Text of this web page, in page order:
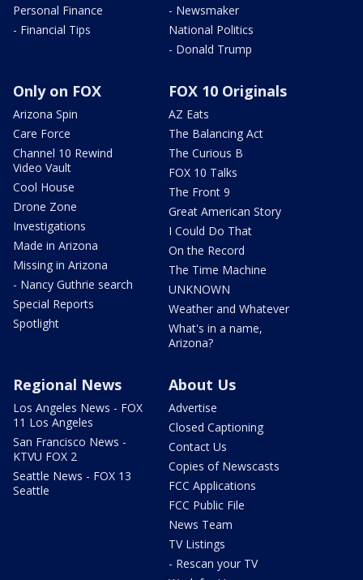
Personal Finance
- Financial Tips
- Newsmaker
National Politics
- Donald Trump
Only on FOX
Arizona Spin
Care Force
Channel 10 Rewind
Video Vault
Cool House
Drone Zone
Investigations
Made in Arizona
Missing in Arizona
- Nancy Guthrie search
Special Reports
Spotlight
FOX 10 Originals
AZ Eats
The Balancing Act
The Curious B
FOX 10 Talks
The Front 9
Great American Story
I Could Do That
On the Record
The Time Machine
UNKNOWN
Weather and Whatever
What's in a name,
Arizona?
Regional News
Los Angeles News - FOX
11 Los Angeles
San Francisco News -
KTVU FOX 2
Seattle News - FOX 13
Seattle
About Us
Advertise
Closed Captioning
Contact Us
Copies of Newscasts
FCC Applications
FCC Public File
News Team
TV Listings
- Rescan your TV